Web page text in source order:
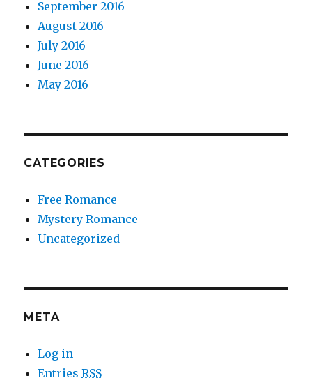
September 2016
August 2016
July 2016
June 2016
May 2016
CATEGORIES
Free Romance
Mystery Romance
Uncategorized
META
Log in
EntriesRSS